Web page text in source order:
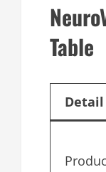
Table
Detail